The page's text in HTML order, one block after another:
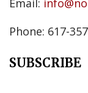
Email:
Phone: 617-
SUBSCRIBE